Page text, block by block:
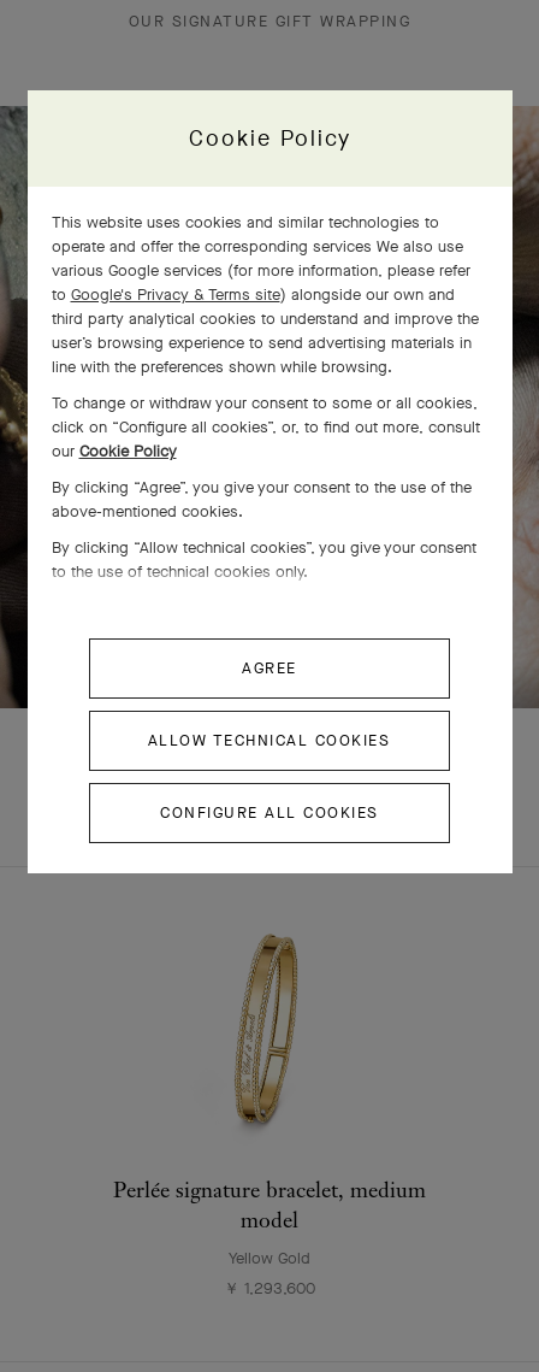
OUR SIGNATURE GIFT WRAPPING
The Perlée diamonds 5 rows bracelet
comes to life
SWIPE TO DISCOVER
COMPLETE SET
EXPLORE OTHER
Perlée signature bracelet, medium
model
Yellow Gold
￥ 1,293,600
Cookie Policy
This website uses cookies and similar technologies to
operate and offer the corresponding services We also use
various Google services (for more information, please refer
to Google's Privacy & Terms site) alongside our own and
third party analytical cookies to understand and improve the
user’s browsing experience to send advertising materials in
line with the preferences shown while browsing.
To change or withdraw your consent to some or all cookies,
click on “Configure all cookies”, or, to find out more, consult
our Cookie Policy
By clicking “Agree”, you give your consent to the use of the
above-mentioned cookies.
By clicking “Allow technical cookies”, you give your consent
to the use of technical cookies only.
AGREE
ALLOW TECHNICAL COOKIES
CONFIGURE ALL COOKIES